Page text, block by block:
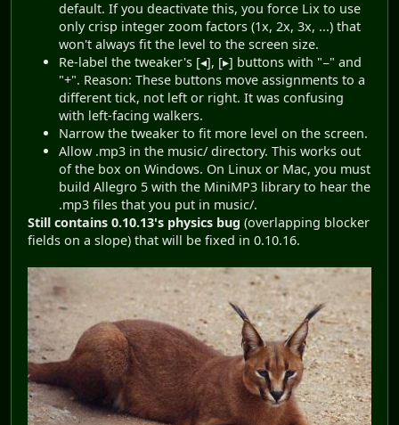
default. If you deactivate this, you force Lix to use
only crisp integer zoom factors (1x, 2x, 3x, ...) that
won't always fit the level to the screen size.
Re-label the tweaker's [◂], [▸] buttons with "−" and
"+". Reason: These buttons move assignments to a
different tick, not left or right. It was confusing
with left-facing walkers.
Narrow the tweaker to fit more level on the screen.
Allow .mp3 in the music/ directory. This works out
of the box on Windows. On Linux or Mac, you must
build Allegro 5 with the MiniMP3 library to hear the
.mp3 files that you put in music/.
Still contains 0.10.13's physics bug (overlapping blocker
fields on a slope) that will be fixed in 0.10.16.